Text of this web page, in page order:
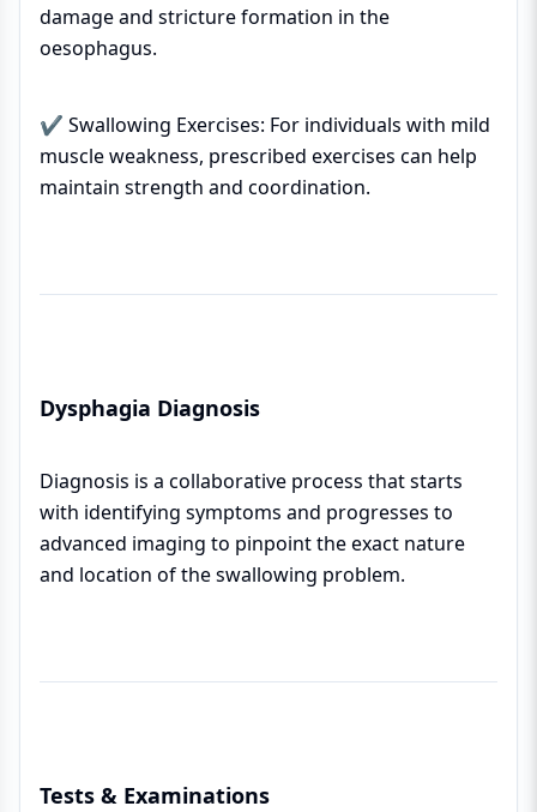
damage and stricture formation in the
oesophagus.
✔ Swallowing Exercises: For individuals with mild
muscle weakness, prescribed exercises can help
maintain strength and coordination.
Dysphagia Diagnosis
Diagnosis is a collaborative process that starts
with identifying symptoms and progresses to
advanced imaging to pinpoint the exact nature
and location of the swallowing problem.
Tests & Examinations